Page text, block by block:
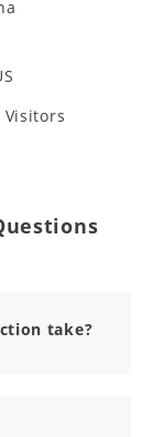
Visitors
take?